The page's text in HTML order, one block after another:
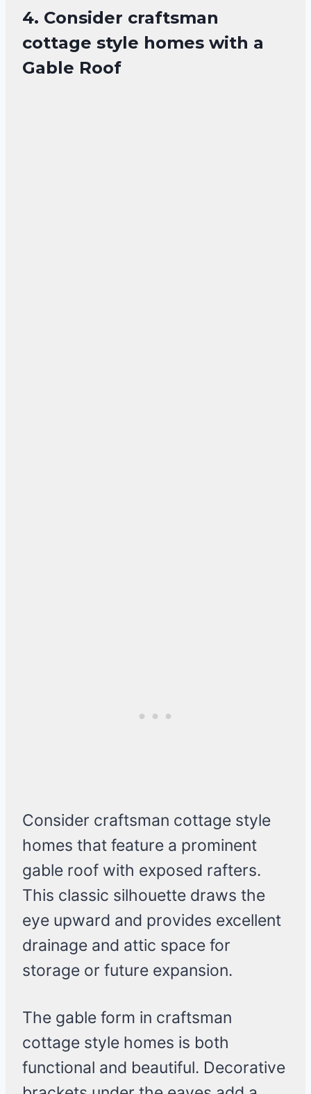
4. Consider craftsman
cottage style homes with a
Gable Roof
Consider craftsman cottage style
homes that feature a prominent
gable roof with exposed rafters.
This classic silhouette draws the
eye upward and provides excellent
drainage and attic space for
storage or future expansion.
The gable form in craftsman
cottage style homes is both
functional and beautiful. Decorative